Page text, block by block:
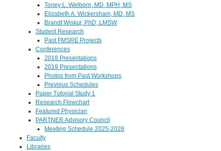
Toney L. Welborn, MD, MPH, MS
Elizabeth A. Wickersham, MD, MS
Brandt Wiskur, PhD, LMSW
Student Research
Past FMSRE Projects
Conferences
2018 Presentations
2019 Presentations
Photos from Past Workshops
Previous Schedules
Paper Tutorial Study 1
Research Flowchart
Featured Physician
PARTNER Advisory Council
Meeting Schedule 2025-2026
Faculty
Libraries